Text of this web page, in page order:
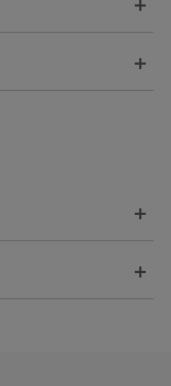
cruise is